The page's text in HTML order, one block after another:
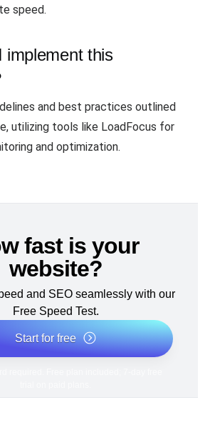
speed.
implement this
and best practices outlined
utilizing tools like LoadFocus for
and optimization.
fast is your
website?
and SEO seamlessly with our
Free Speed Test.
Start for free